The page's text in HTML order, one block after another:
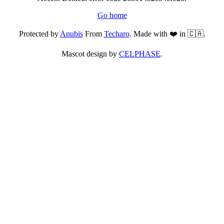
Go home
Protected byAnubisFrom Techaro. Made with ❤️ in 🇨🇦.
Mascot design by CELPHASE.